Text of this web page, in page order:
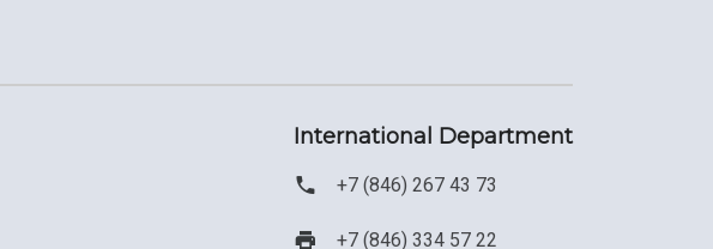
International Department
+7 (846) 267 43 73
+7 (846) 334 57 22